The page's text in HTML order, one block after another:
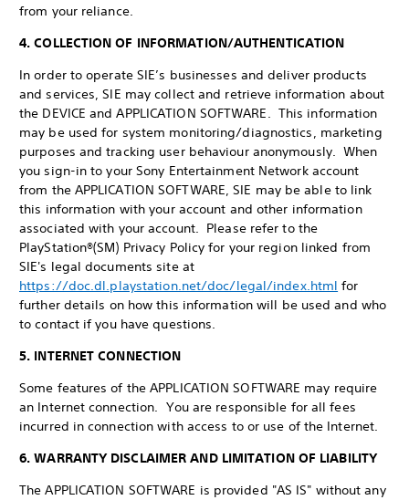
from your reliance.
4. COLLECTION OF INFORMATION/AUTHENTICATION
In order to operate SIE’s businesses and deliver products
and services, SIE may collect and retrieve information about
the DEVICE and APPLICATION SOFTWARE. This information
may be used for system monitoring/diagnostics, marketing
purposes and tracking user behaviour anonymously. When
you sign-in to your Sony Entertainment Network account
from the APPLICATION SOFTWARE, SIE may be able to link
this information with your account and other information
associated with your account. Please refer to the
PlayStation®(SM) Privacy Policy for your region linked from
SIE's legal documents site at
https://doc.dl.playstation.net/doc/legal/index.html for
further details on how this information will be used and who
to contact if you have questions.
5. INTERNET CONNECTION
Some features of the APPLICATION SOFTWARE may require
an Internet connection. You are responsible for all fees
incurred in connection with access to or use of the Internet.
6. WARRANTY DISCLAIMER AND LIMITATION OF LIABILITY
The APPLICATION SOFTWARE is provided "AS IS" without any